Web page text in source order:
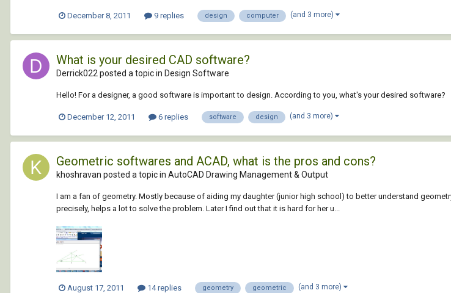
December 8, 2011 9 replies design computer (and 3 more)
What is your desired CAD software?
Derrick022 posted a topic in Design Software
Hello! For a designer, a good software is important to design. According to you, what's your desired software?
December 12, 2011 6 replies software design (and 3 more)
Geometric softwares and ACAD, what is the pros and cons?
khoshravan posted a topic in AutoCAD Drawing Management & Output
I am a fan of geometry. Mostly because of aiding my daughter (junior high school) to better understand
precisely, helps a lot to solve the problem. Later I find out that it is hard for her u...
August 17, 2011 14 replies geometry geometric (and 3 more)